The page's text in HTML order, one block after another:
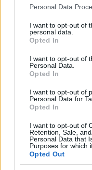
Please note that this
not limited to your visit
grant or deny consent
use your data for below
consent section.
Personal Data
I want to opt-out of
personal data.
Opted In
I want to opt-out of
Personal Data.
Opted In
I want to opt-out of
Personal Data for
Opted In
I want to opt-out of
Retention, Sale,
Personal Data that
Purposes for which
Opted Out